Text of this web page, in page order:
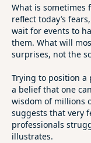
What is sometimes
reflect today’s
wait for events to
them. What will
surprises, not the
Trying to position a
a belief that one
wisdom of millions
suggests that very
professionals
illustrates.